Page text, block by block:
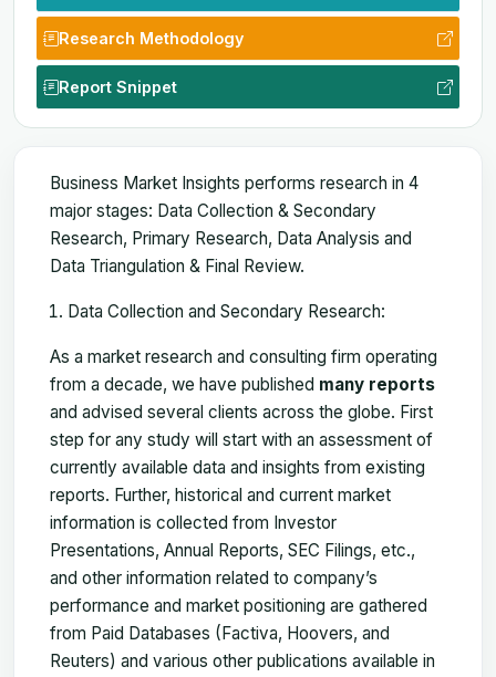
Research Methodology
Report Snippet
Business Market Insights performs research in 4
major stages: Data Collection & Secondary
Research, Primary Research, Data Analysis and
Data Triangulation & Final Review.
Data Collection and Secondary Research:
As a market research and consulting firm operating
from a decade, we have published many reports
and advised several clients across the globe. First
step for any study will start with an assessment of
currently available data and insights from existing
reports. Further, historical and current market
information is collected from Investor
Presentations, Annual Reports, SEC Filings, etc.,
and other information related to company’s
performance and market positioning are gathered
from Paid Databases (Factiva, Hoovers, and
Reuters) and various other publications available in